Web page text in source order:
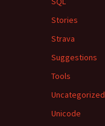
Stories
Strava
Suggestions
Tools
Uncategorized
Unicode